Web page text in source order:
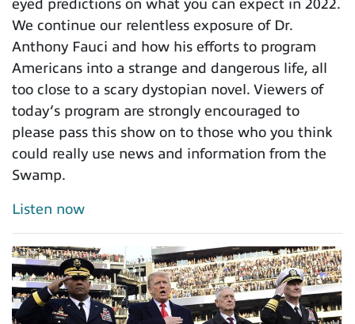
eyed predictions on what you can expect in 2022.
We continue our relentless exposure of Dr.
Anthony Fauci and how his efforts to program
Americans into a strange and dangerous life, all
too close to a scary dystopian novel. Viewers of
today’s program are strongly encouraged to
please pass this show on to those who you think
could really use news and information from the
Swamp.
Listen now